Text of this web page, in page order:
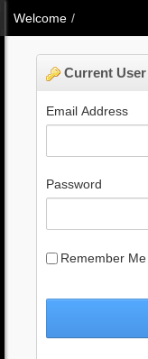
Welcome /
Current User
Email Address
Password
Remember Me